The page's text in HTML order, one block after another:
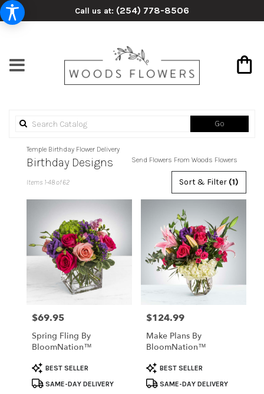
Call us at: (254) 778-8506
Go
catalog
Temple Birthday Flower Delivery
Send Flowers From Woods Flowers
Birthday Designs
Florists
Flower
delivery
Same
flower
delivery
Sort & Filter (1)
Items 1-48 of 62
Price:
$69.95
Spring Fling By
BloomNation™
Product
Tags:
BEST SELLER
SAME-DAY DELIVERY
Price:
$124.99
Make Plans By
BloomNation™
Product
Tags:
BEST SELLER
SAME-DAY DELIVERY